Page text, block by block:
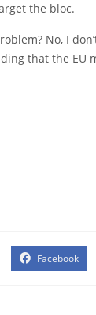
the bloc.
No, I
that the EU
Facebook